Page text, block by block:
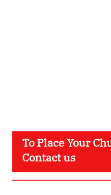
To Place Your
Contact us